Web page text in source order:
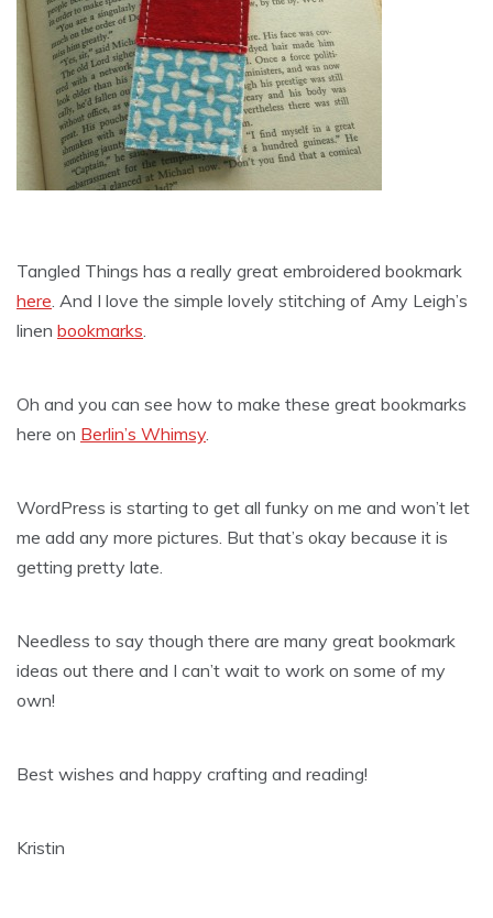
Tangled Things has a really great embroidered bookmark
here . And I love the simple lovely stitching of Amy Leigh’s
linen bookmarks
Oh and you can see how to make these great bookmarks
here on Berlin’s Whimsy.
WordPress is starting to get all funky on me and won’t let
me add any more pictures. But that’s okay because it is
getting pretty late.
Needless to say though there are many great bookmark
ideas out there and I can’t wait to work on some of my
own!
Best wishes and happy crafting and reading!
Kristin